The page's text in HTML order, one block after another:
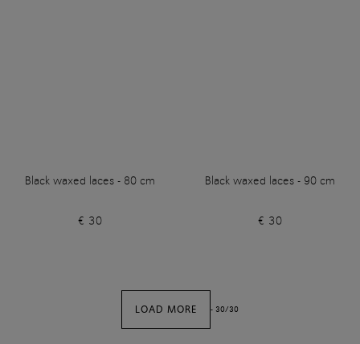
Black waxed laces - 80 cm
€ 30
Black waxed laces - 90 cm
€ 30
LOAD MORE - 30/30